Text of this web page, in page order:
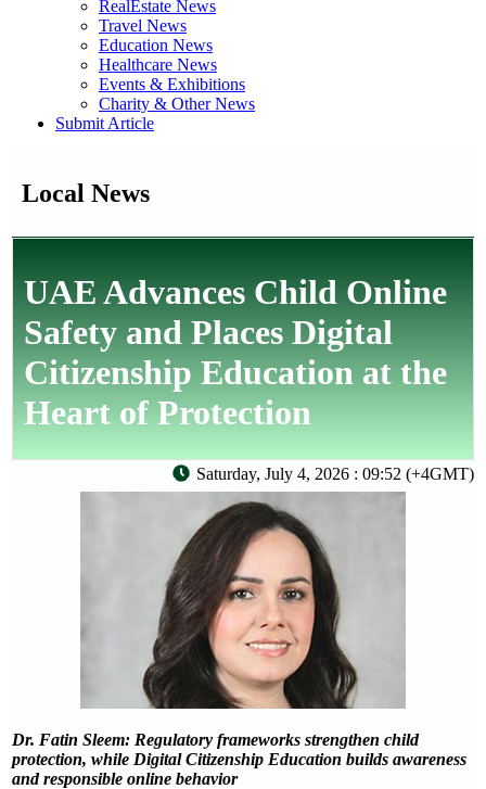
RealEstate News
Travel News
Education News
Healthcare News
Events & Exhibitions
Charity & Other News
Submit Article
Local News
UAE Advances Child Online
Safety and Places Digital
Citizenship Education at the
Heart of Protection
Saturday, July 4, 2026 : 09:52 (+4GMT)
Dr. Fatin Sleem: Regulatory frameworks strengthen child
protection, while Digital Citizenship Education builds awareness
and responsible online behavior